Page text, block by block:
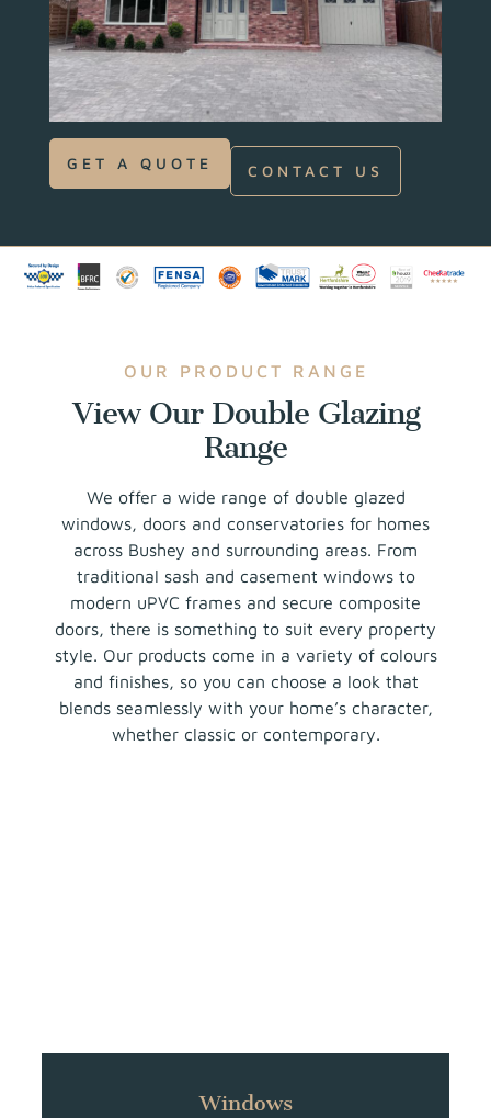
GET A QUOTE CONTACT US
OUR PRODUCT RANGE
View Our Double Glazing
Range
We offer a wide range of double glazed
windows, doors and conservatories for homes
across Bushey and surrounding areas. From
traditional sash and casement windows to
modern uPVC frames and secure composite
doors, there is something to suit every property
style. Our products come in a variety of colours
and finishes, so you can choose a look that
blends seamlessly with your home’s character,
whether classic or contemporary.
Windows